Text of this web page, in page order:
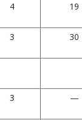
4 19
3 30
3 —